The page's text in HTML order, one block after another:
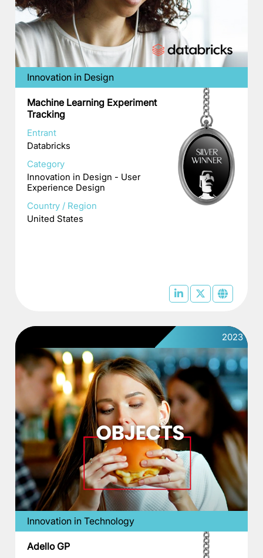
Innovation in Design
Machine Learning Experiment
Tracking
Entrant
Databricks
Category
Innovation in Design - User
Experience Design
Country / Region
United States
2023
Innovation in Technology
Adello GP